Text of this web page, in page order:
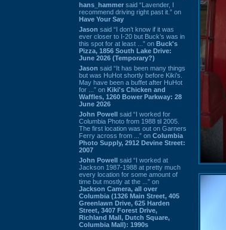
hans_hammer said “Lavender, I
recommend driving right past it.” on
Have Your Say
Jason said “I don’t know if it was
ever closer to I-20 but Buck’s was in
this spot for at least ...” on Buck's
Pizza, 1856 South Lake Drive:
June 2026 (Temporary?)
Jason said “It has been many things
but was HuHot shortly before Kiki’s.
May have been a buffet after HuHot
for ...” on Kiki's Chicken and
Waffles, 1260 Bower Parkway: 28
June 2026
John Powell said “I worked for
Columbia Photo from 1988 til 2005.
The first location was out on Garners
Ferry across from ...” on Columbia
Photo Supply, 2912 Devine Street:
2007
John Powell said “I worked at
Jackson 1987-1988 at pretty much
every location for some amount of
time but mostly at the ...” on
Jackson Camera, all over
Columbia (1326 Main Street, 405
Greenlawn Drive, 625 Harden
Street, 3407 Forest Drive,
Richland Mall, Dutch Square,
Columbia Mall): 1990s